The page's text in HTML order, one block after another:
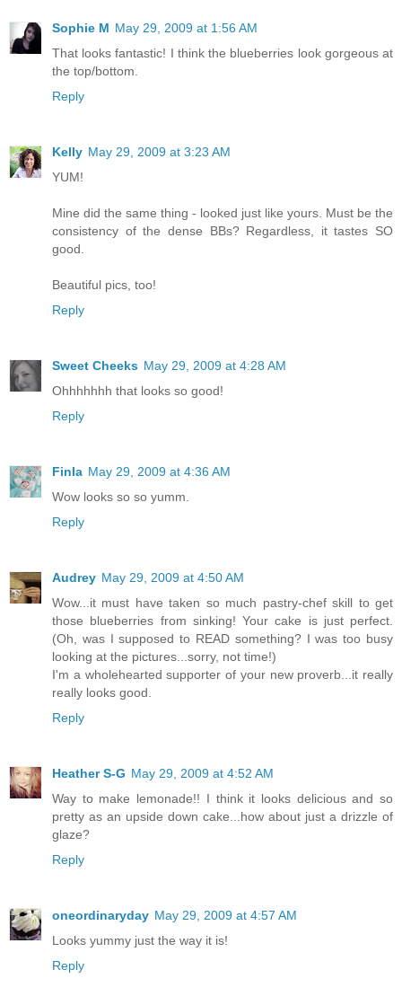
Sophie M May 29, 2009 at 1:56 AM
That looks fantastic! I think the blueberries look gorgeous at
the top/bottom.
Reply
Kelly May 29, 2009 at 3:23 AM
YUM!
Mine did the same thing - looked just like yours. Must be the
consistency of the dense BBs? Regardless, it tastes SO
good.
Beautiful pics, too!
Reply
Sweet Cheeks May 29, 2009 at 4:28 AM
Ohhhhhhh that looks so good!
Reply
Finla May 29, 2009 at 4:36 AM
Wow looks so so yumm.
Reply
Audrey May 29, 2009 at 4:50 AM
Wow...it must have taken so much pastry-chef skill to get
those blueberries from sinking! Your cake is just perfect.
(Oh, was I supposed to READ something? I was too busy
looking at the pictures...sorry, not time!)
I'm a wholehearted supporter of your new proverb...it really
really looks good.
Reply
Heather S-G May 29, 2009 at 4:52 AM
Way to make lemonade!! I think it looks delicious and so
pretty as an upside down cake...how about just a drizzle of
glaze?
Reply
oneordinaryday May 29, 2009 at 4:57 AM
Looks yummy just the way it is!
Reply